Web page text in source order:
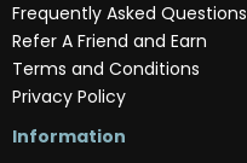
Frequently Asked Questions
Refer A Friend and Earn
Terms and Conditions
Privacy Policy
Information